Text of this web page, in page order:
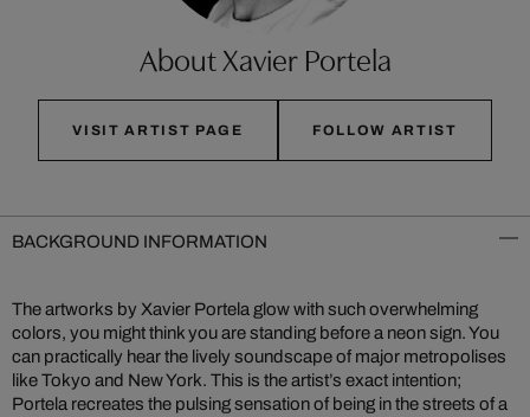
About Xavier Portela
VISIT ARTIST PAGE FOLLOW ARTIST
BACKGROUND INFORMATION
The artworks by Xavier Portela glow with such overwhelming
colors, you might think you are standing before a neon sign. You
can practically hear the lively soundscape of major metropolises
like Tokyo and New York. This is the artist’s exact intention;
Portela recreates the pulsing sensation of being in the streets of a